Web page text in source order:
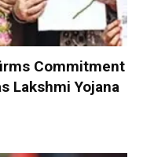
Commitment
Lakshmi Yojana